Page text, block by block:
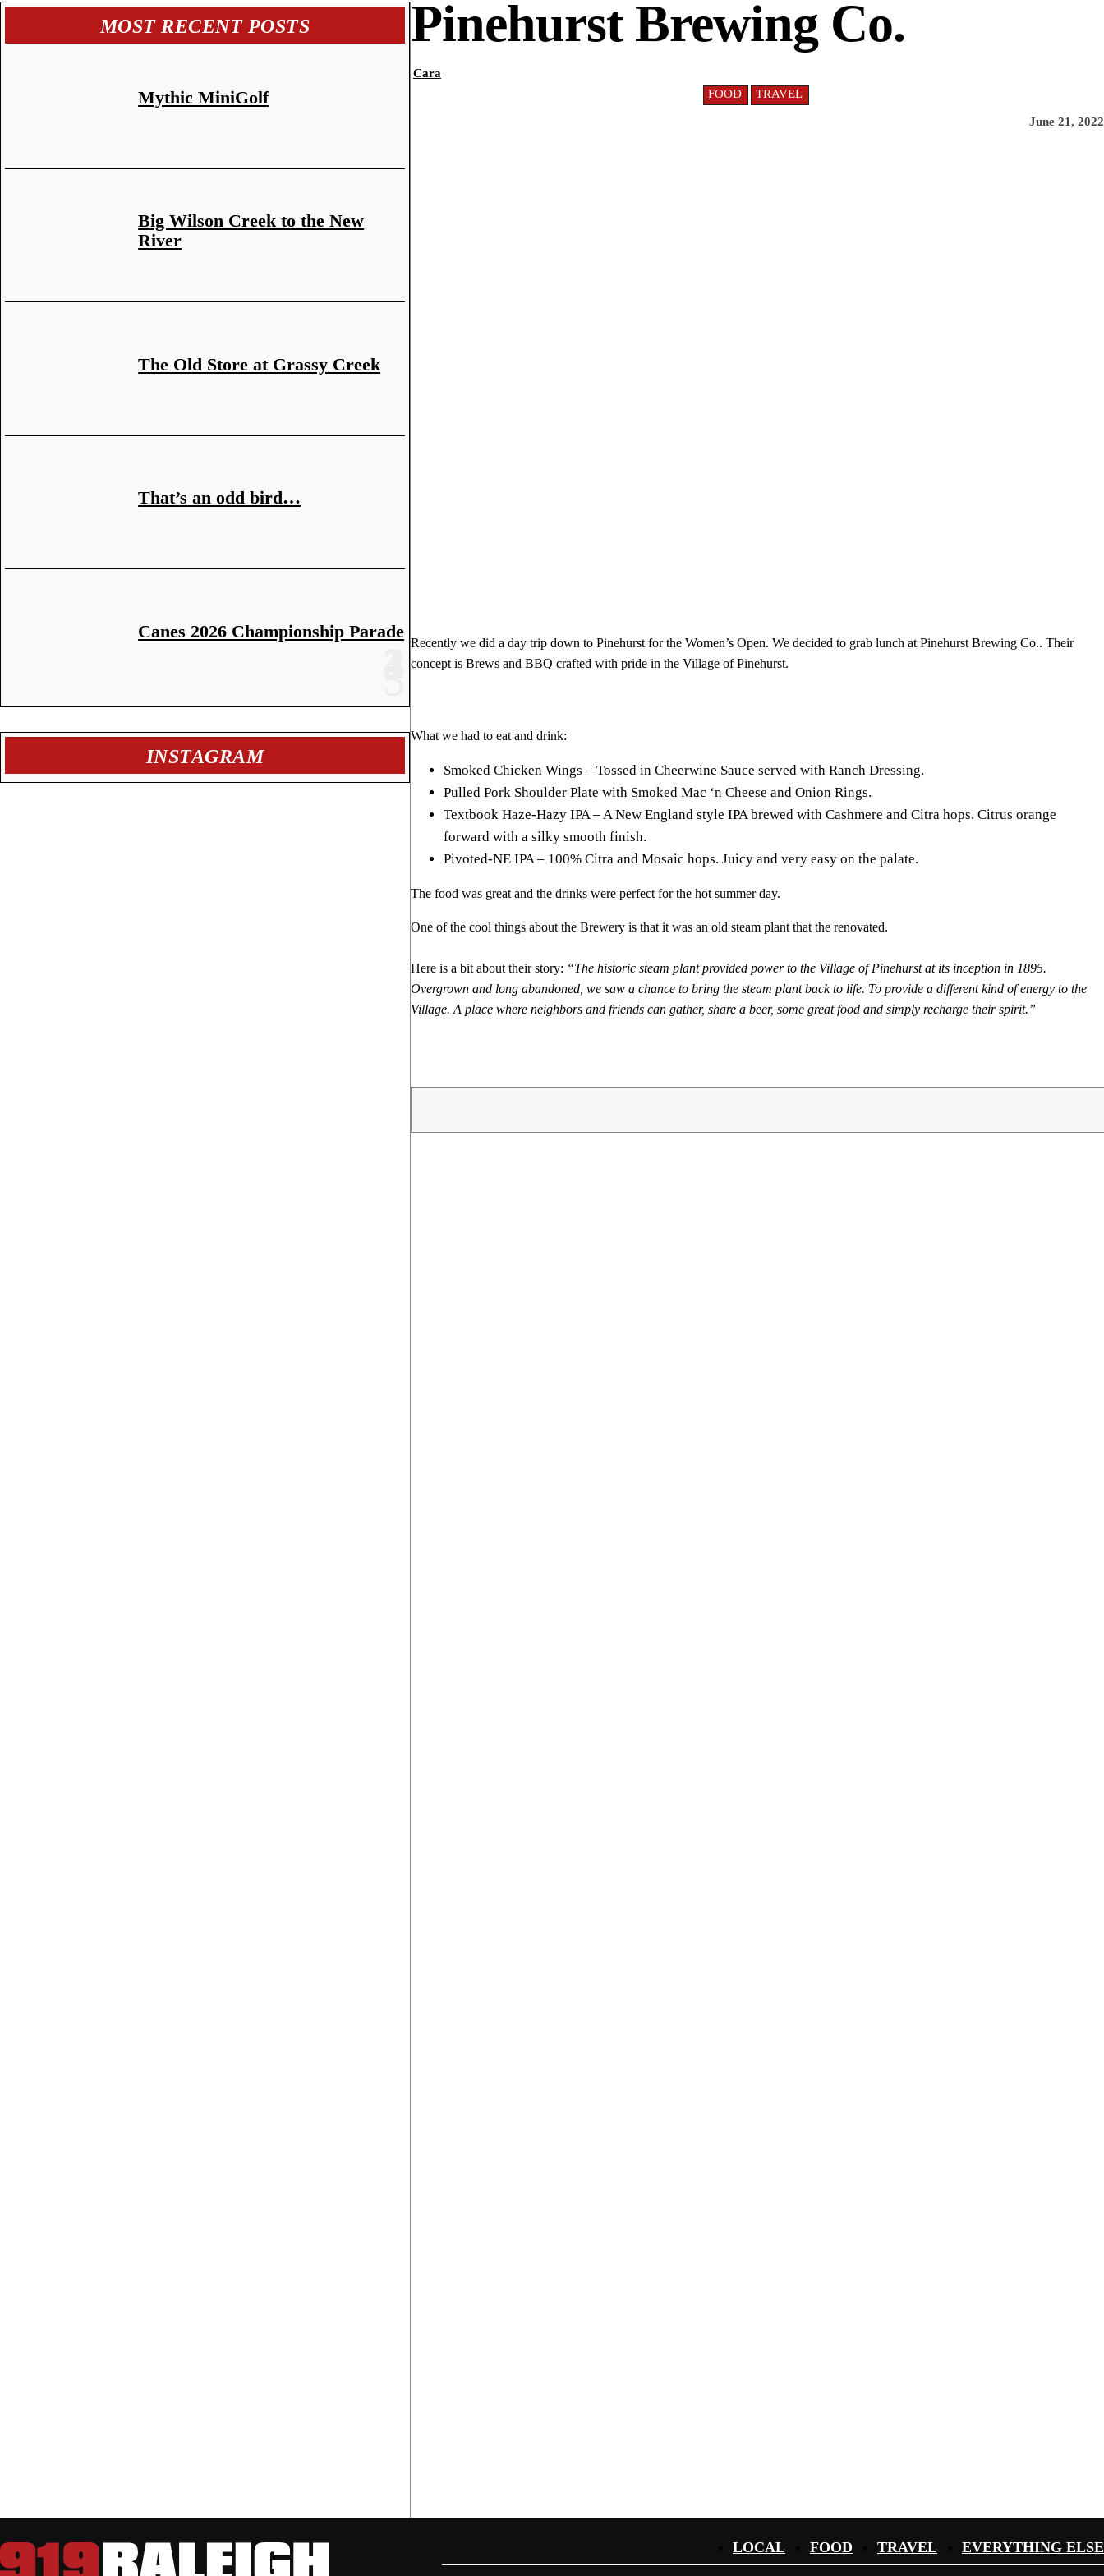
MOST RECENT POSTS
Mythic MiniGolf
Big Wilson Creek to the New
River
The Old Store at Grassy Creek
That’s an odd bird…
Canes 2026 Championship Parade
INSTAGRAM
Pinehurst Brewing Co.
Cara
FOOD
TRAVEL
June 21, 2022
Recently we did a day trip down to Pinehurst for the Women’s Open. We decided to grab lunch at Pinehurst Brewing Co.. Their
concept is Brews and BBQ crafted with pride in the Village of Pinehurst.
What we had to eat and drink:
Smoked Chicken Wings – Tossed in Cheerwine Sauce served with Ranch Dressing.
Pulled Pork Shoulder Plate with Smoked Mac ‘n Cheese and Onion Rings.
Textbook Haze-Hazy IPA – A New England style IPA brewed with Cashmere and Citra hops. Citrus orange
forward with a silky smooth finish.
Pivoted-NE IPA – 100% Citra and Mosaic hops. Juicy and very easy on the palate.
The food was great and the drinks were perfect for the hot summer day.
One of the cool things about the Brewery is that it was an old steam plant that the renovated.
Here is a bit about their story: “The historic steam plant provided power to the Village of Pinehurst at its inception in 1895.
Overgrown and long abandoned, we saw a chance to bring the steam plant back to life. To provide a different kind of energy to the
Village. A place where neighbors and friends can gather, share a beer, some great food and simply recharge their spirit.”
LOCAL FOOD TRAVEL EVERYTHING ELSE